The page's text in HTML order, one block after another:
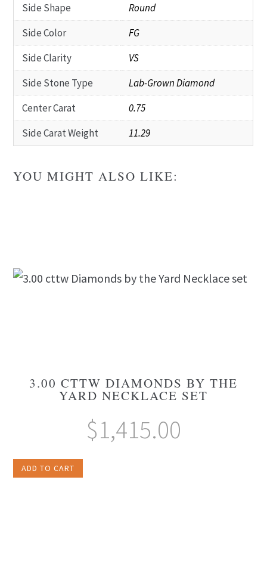
Side Shape
Round
Side Color
FG
Side Clarity
VS
Side Stone Type
Lab-Grown Diamond
Center Carat
0.75
Side Carat Weight
11.29
YOU MIGHT ALSO LIKE:
3.00 CTTW DIAMONDS BY THE
YARD NECKLACE SET
$1,415.00
ADD TO CART